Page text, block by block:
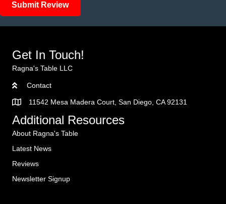
Submit Review
Get In Touch!
Ragna's Table LLC
Contact
11542 Mesa Madera Court, San Diego, CA 92131
Additional Resources
About Ragna's Table
Latest News
Reviews
Newsletter Signup